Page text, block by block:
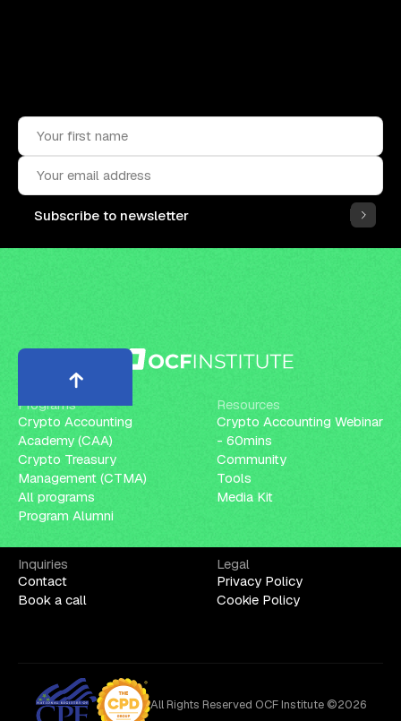
Subscribe to newsletter
Programs
Crypto Accounting
Academy (CAA)
Crypto Treasury
Management (CTMA)
All programs
Program Alumni
Resources
Crypto Accounting Webinar
- 60mins
Community
Tools
Media Kit
Inquiries
Contact
Book a call
Legal
Privacy Policy
Cookie Policy
All Rights Reserved OCF Institute ©2026